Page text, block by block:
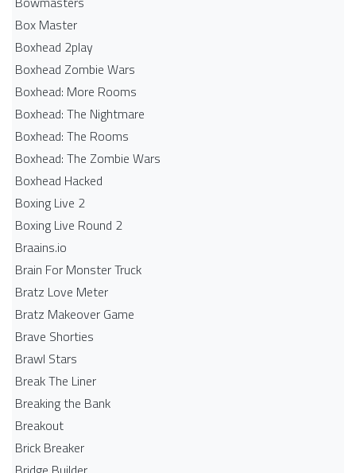
Box Master
Boxhead 2play
Boxhead Zombie Wars
Boxhead: More Rooms
Boxhead: The Nightmare
Boxhead: The Rooms
Boxhead: The Zombie Wars
Boxhead​ Hacked
Boxing Live 2
Boxing Live Round 2
Braains.io
Brain For Monster Truck
Bratz Love Meter
Bratz Makeover Game
Brave Shorties
Brawl Stars
Break The Liner
Breaking the Bank
Breakout
Brick Breaker